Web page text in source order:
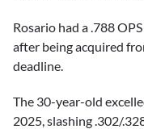
Rosario had a .788
after being acquired
deadline.
The 30-year-old
2025, slashing .302/